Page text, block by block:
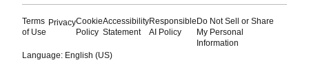
Terms
of Use
PrivacyCookie
Policy
Accessibility
Statement
Responsible
AI Policy
Do Not Sell or Share
My Personal
Information
Language: English (US)